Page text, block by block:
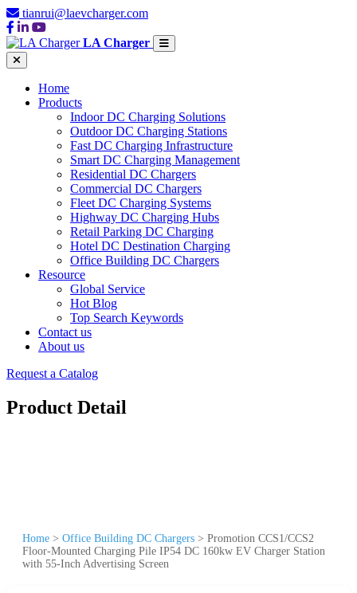
tianrui@laevcharger.com
LA Charger
Home
Products
Indoor DC Charging Solutions
Outdoor DC Charging Stations
Fast DC Charging Infrastructure
Smart DC Charging Management
Residential DC Chargers
Commercial DC Chargers
Fleet DC Charging Systems
Highway DC Charging Hubs
Retail Parking DC Charging
Hotel DC Destination Charging
Office Building DC Chargers
Resource
Global Service
Hot Blog
Top Search Keywords
Contact us
About us
Request a Catalog
Product Detail
Home > Office Building DC Chargers > Promotion CCS1/CCS2
Floor-Mounted Charging Pile IP54 DC 160kw EV Charger Station
with 55-Inch Advertising Screen